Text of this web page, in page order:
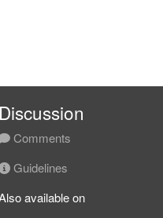
Discussion
Comments
Guidelines
available on